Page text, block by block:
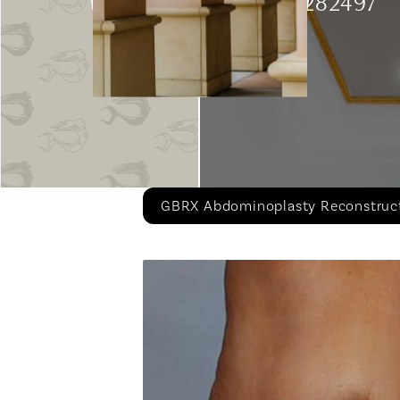
GBRX Abdominoplasty